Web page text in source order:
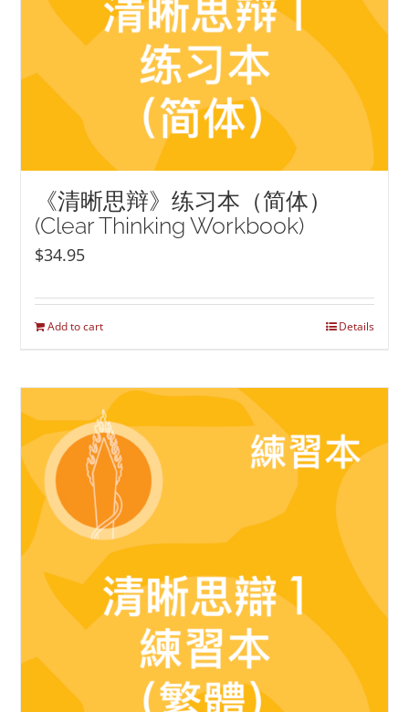
《清晰思辩》练习本（简体）
(Clear Thinking Workbook)
$34.95
Add to cart Details